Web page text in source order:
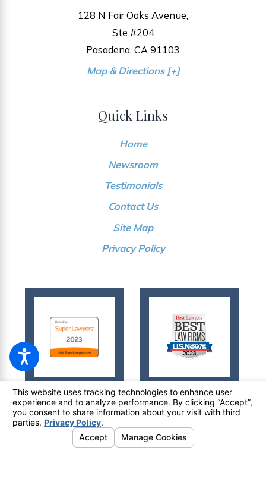
128 N Fair Oaks Avenue,
Ste #204
Pasadena, CA 91103
Map & Directions [+]
Quick Links
Home
Newsroom
Testimonials
Contact Us
Site Map
Privacy Policy